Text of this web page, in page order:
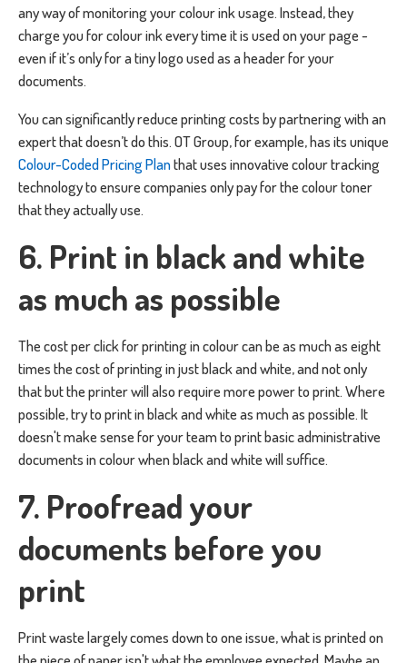
any way of monitoring your colour ink usage. Instead, they
charge you for colour ink every time it is used on your page -
even if it’s only for a tiny logo used as a header for your
documents.
You can significantly reduce printing costs by partnering with an
expert that doesn’t do this. OT Group, for example, has its unique
Colour-Coded Pricing Planthat uses innovative colour tracking
technology to ensure companies only pay for the colour toner
that they actually use.
6. Print in black and white
as much as possible
The cost per click for printing in colour can be as much as eight
times the cost of printing in just black and white, and not only
that but the printer will also require more power to print. Where
possible, try to print in black and white as much as possible. It
doesn't make sense for your team to print basic administrative
documents in colour when black and white will suffice.
7. Proofread your
documents before you
print
Print waste largely comes down to one issue, what is printed on